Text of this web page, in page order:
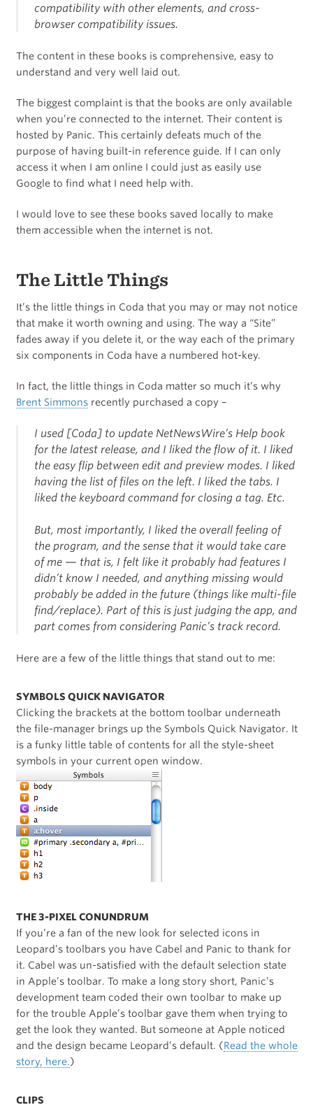
compatibility with other elements, and cross-
browser compatibility issues.
The content in these books is comprehensive, easy to
understand and very well laid out.
The biggest complaint is that the books are only available
when you’re connected to the internet. Their content is
hosted by Panic. This certainly defeats much of the
purpose of having built-in reference guide. If I can only
access it when I am online I could just as easily use
Google to find what I need help with.
I would love to see these books saved locally to make
them accessible when the internet is not.
The Little Things
It’s the little things in Coda that you may or may not notice
that make it worth owning and using. The way a “Site”
fades away if you delete it, or the way each of the primary
six components in Coda have a numbered hot-key.
In fact, the little things in Coda matter so much it’s why
Brent Simmonsrecently purchased a copy –
I used [Coda] to update NetNewsWire’s Help book
for the latest release, and I liked the flow of it. I liked
the easy flip between edit and preview modes. I liked
having the list of files on the left. I liked the tabs. I
liked the keyboard command for closing a tag. Etc.
But, most importantly, I liked the overall feeling of
the program, and the sense that it would take care
of me — that is, I felt like it probably had features I
didn’t know I needed, and anything missing would
probably be added in the future (things like multi-file
find/replace). Part of this is just judging the app, and
part comes from considering Panic’s track record.
Here are a few of the little things that stand out to me:
SYMBOLS QUICK NAVIGATOR
Clicking the brackets at the bottom toolbar underneath
the file-manager brings up the Symbols Quick Navigator. It
is a funky little table of contents for all the style-sheet
symbols in your current open window.
THE 3-PIXEL CONUNDRUM
If you’re a fan of the new look for selected icons in
Leopard’s toolbars you have Cabel and Panic to thank for
it. Cabel was un-satisfied with the default selection state
in Apple’s toolbar. To make a long story short, Panic’s
development team coded their own toolbar to make up
for the trouble Apple’s toolbar gave them when trying to
get the look they wanted. But someone at Apple noticed
and the design became Leopard’s default. (Read the whole
story, here.)
CLIPS